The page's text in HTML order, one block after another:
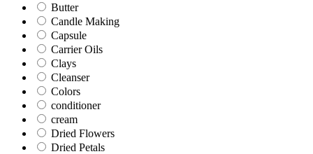
Butter
Candle Making
Capsule
Carrier Oils
Clays
Cleanser
Colors
conditioner
cream
Dried Flowers
Dried Petals